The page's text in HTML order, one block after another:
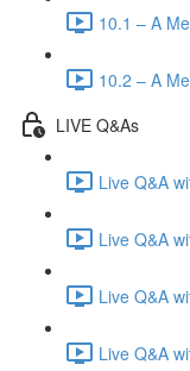
10.1 – A
10.2 – A
LIVE Q&As
Live Q&A
Live Q&A
Live Q&A
Live Q&A